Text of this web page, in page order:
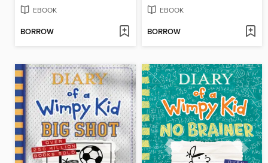
EBOOK
BORROW
EBOOK
BORROW